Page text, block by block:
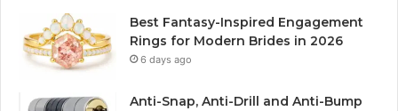
Best Fantasy-Inspired Engagement
Rings for Modern Brides in 2026
6 days ago
Anti-Snap, Anti-Drill and Anti-Bump